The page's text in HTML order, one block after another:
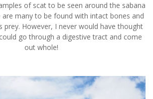
of scat to be seen around the sabana
are many to be found with intact bones and
prey. However, I never would have thought
go through a digestive tract and come
out whole!